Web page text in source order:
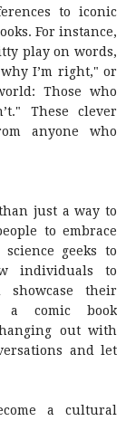
to iconic
For instance,
play on words,
I’m right," or
Those who
These clever
anyone who
just a way to
to embrace
geeks to
individuals to
their
a comic book
out with
and let
a cultural